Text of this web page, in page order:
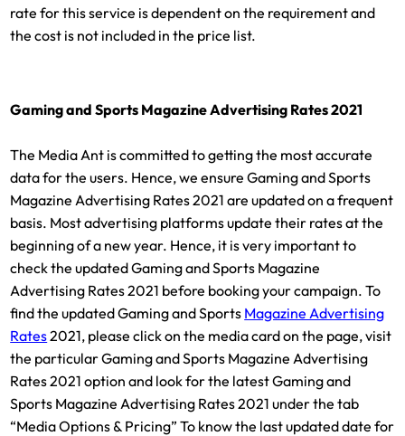
rate for this service is dependent on the requirement and
the cost is not included in the price list.
Gaming and Sports Magazine Advertising Rates 2021
The Media Ant is committed to getting the most accurate
data for the users. Hence, we ensure Gaming and Sports
Magazine Advertising Rates 2021 are updated on a frequent
basis. Most advertising platforms update their rates at the
beginning of a new year. Hence, it is very important to
check the updated Gaming and Sports Magazine
Advertising Rates 2021 before booking your campaign. To
find the updated Gaming and Sports Magazine Advertising
Rates2021, please click on the media card on the page, visit
the particular Gaming and Sports Magazine Advertising
Rates 2021 option and look for the latest Gaming and
Sports Magazine Advertising Rates 2021 under the tab
“Media Options & Pricing” To know the last updated date for